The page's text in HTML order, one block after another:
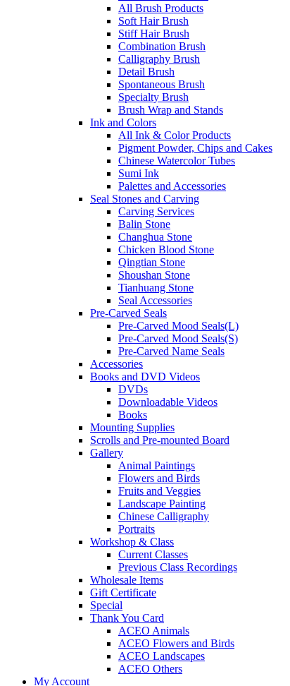
All Brush Products
Soft Hair Brush
Stiff Hair Brush
Combination Brush
Calligraphy Brush
Detail Brush
Spontaneous Brush
Specialty Brush
Brush Wrap and Stands
Ink and Colors
All Ink & Color Products
Pigment Powder, Chips and Cakes
Chinese Watercolor Tubes
Sumi Ink
Palettes and Accessories
Seal Stones and Carving
Carving Services
Balin Stone
Changhua Stone
Chicken Blood Stone
Qingtian Stone
Shoushan Stone
Tianhuang Stone
Seal Accessories
Pre-Carved Seals
Pre-Carved Mood Seals(L)
Pre-Carved Mood Seals(S)
Pre-Carved Name Seals
Accessories
Books and DVD Videos
DVDs
Downloadable Videos
Books
Mounting Supplies
Scrolls and Pre-mounted Board
Gallery
Animal Paintings
Flowers and Birds
Fruits and Veggies
Landscape Painting
Chinese Calligraphy
Portraits
Workshop & Class
Current Classes
Previous Class Recordings
Wholesale Items
Gift Certificate
Special
Thank You Card
ACEO Animals
ACEO Flowers and Birds
ACEO Landscapes
ACEO Others
My Account